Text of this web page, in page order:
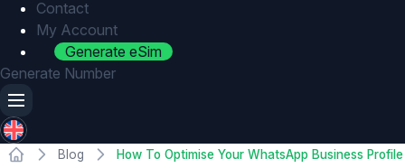
Contact
My Account
Generate eSim
Generate Number
Blog How To Optimise Your WhatsApp Business Profile